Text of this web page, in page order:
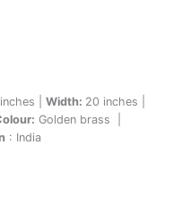
| Width: 20 inches |
Golden brass |
: India